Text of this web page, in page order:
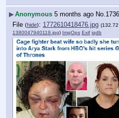
▶Anonymous 5 months ago No.
File (hide): 1772610418476.jpg
1380047940119.jpg) ImgOps Exif iqdb